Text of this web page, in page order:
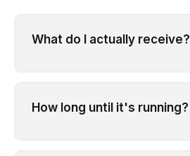
What do I actually receive?
How long until it's running?